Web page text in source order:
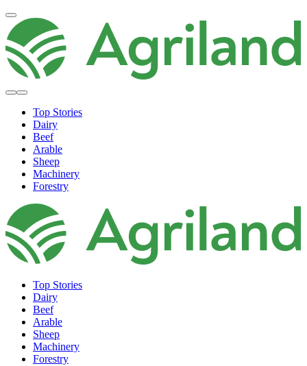
Top Stories
Dairy
Beef
Arable
Sheep
Machinery
Forestry
Top Stories
Dairy
Beef
Arable
Sheep
Machinery
Forestry